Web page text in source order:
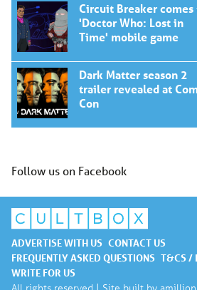
Circuit Breaker comes
'Doctor Who: Lost in
Time' mobile game
Dark Matter season 2
trailer revealed at
Con
Follow us on Facebook
ADVERTISE WITH US CONTACT US
FREQUENTLY ASKED QUESTIONS T&CS /
WRITE FOR US
All rights reserved | Site built by